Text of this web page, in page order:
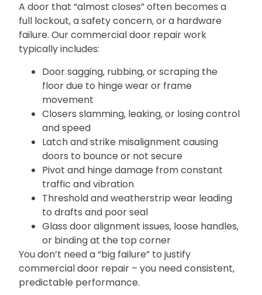
A door that “almost closes” often becomes a
full lockout‚ a safety concern‚ or a hardware
failure. Our commercial door repair work
typically includes:
Door sagging‚ rubbing‚ or scraping the
floor due to hinge wear or frame
movement
Closers slamming‚ leaking‚ or losing control
and speed
Latch and strike misalignment causing
doors to bounce or not secure
Pivot and hinge damage from constant
traffic and vibration
Threshold and weatherstrip wear leading
to drafts and poor seal
Glass door alignment issues‚ loose handles‚
or binding at the top corner
You don’t need a “big failure” to justify
commercial door repair – you need consistent‚
predictable performance.